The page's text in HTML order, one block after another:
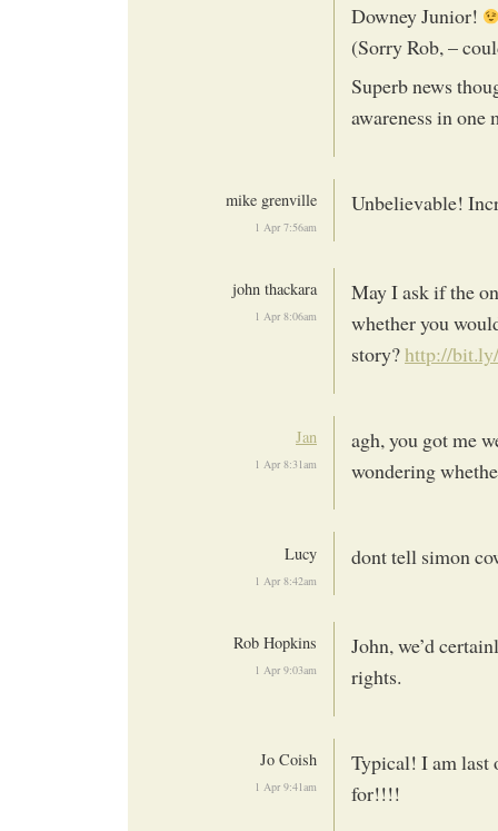
Downey Junior!
(Sorry Rob, –
Superb news
awareness in one
mike grenville
1 Apr 7:56am
Unbelievable!
john thackara
1 Apr 8:06am
May I ask if the
whether you
story?http://
Jan
1 Apr 8:31am
agh, you got me
wondering
Lucy
1 Apr 8:42am
dont tell simon
Rob Hopkins
1 Apr 9:03am
John, we’d
rights.
Jo Coish
1 Apr 9:41am
Typical! I am last
for!!!!